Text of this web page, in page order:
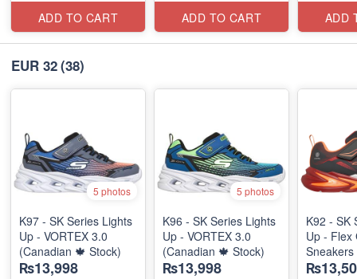
ADD TO CART ADD TO CART ADD
EUR 32(38)
5 photos
K97 - SK Series Lights
Up - VORTEX 3.0
(Canadian 🍁 Stock)
₨13,998
5 photos
K96 - SK Series Lights
Up - VORTEX 3.0
(Canadian 🍁 Stock)
₨13,998
K92 - SK
Up - Flex
Sneakers